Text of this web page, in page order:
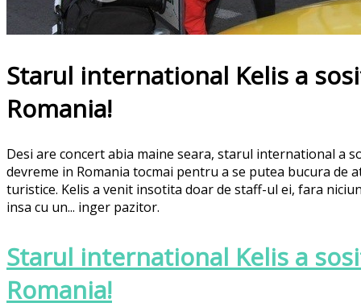
Starul international Kelis a
Romania!
Desi are concert abia maine seara, starul international a
devreme in Romania tocmai pentru a se putea bucura de
turistice. Kelis a venit insotita doar de staff-ul ei, fara
insa cu un... inger pazitor.
Starul international Kelis a
Romania!